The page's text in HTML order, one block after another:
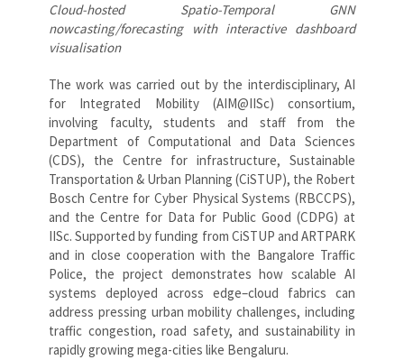
Cloud-hosted Spatio-Temporal GNN
nowcasting/forecasting with interactive dashboard
visualisation
The work was carried out by the interdisciplinary, AI
for Integrated Mobility (AIM@IISc) consortium,
involving faculty, students and staff from the
Department of Computational and Data Sciences
(CDS), the Centre for infrastructure, Sustainable
Transportation & Urban Planning (CiSTUP), the Robert
Bosch Centre for Cyber Physical Systems (RBCCPS),
and the Centre for Data for Public Good (CDPG) at
IISc. Supported by funding from CiSTUP and ARTPARK
and in close cooperation with the Bangalore Traffic
Police, the project demonstrates how scalable AI
systems deployed across edge–cloud fabrics can
address pressing urban mobility challenges, including
traffic congestion, road safety, and sustainability in
rapidly growing mega-cities like Bengaluru.